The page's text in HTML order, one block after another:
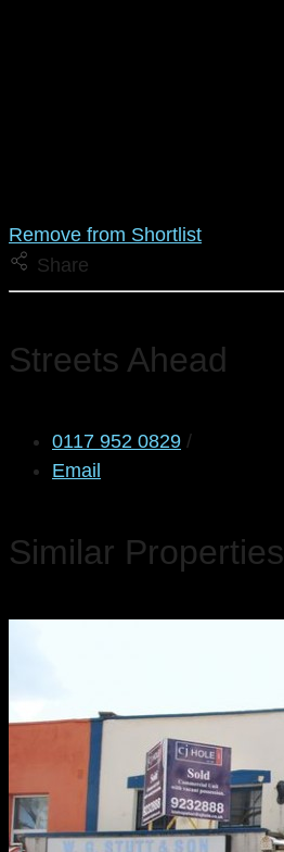
Remove from Shortlist
Share
Streets Ahead
0117 952 0829 /
Email
Similar Properties